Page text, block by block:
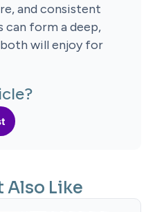
and consistent
can form a deep,
will enjoy for
Also Like